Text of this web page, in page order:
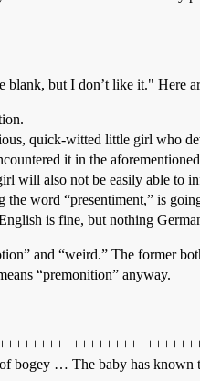
blank, but I don’t like it." Here
quick-witted little girl who
it in the aforementioned
will also not be easily able
the word “presentiment,” is
is fine, but nothing
and “weird.” The former
“premonition” anyway.
bogey … The baby has